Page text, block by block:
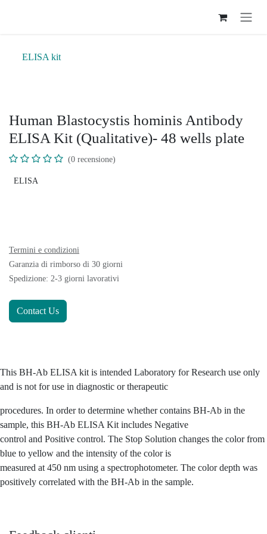
ELISA kit
Human Blastocystis hominis Antibody
ELISA Kit (Qualitative)- 48 wells plate
(0 recensione)
ELISA
Termini e condizioni
Garanzia di rimborso di 30 giorni
Spedizione: 2-3 giorni lavorativi
Contact Us
This BH-Ab ELISA kit is intended Laboratory for Research use only
and is not for use in diagnostic or therapeutic
procedures. In order to determine whether contains BH-Ab in the
sample, this BH-Ab ELISA Kit includes Negative
control and Positive control. The Stop Solution changes the color from
blue to yellow and the intensity of the color is
measured at 450 nm using a spectrophotometer. The color depth was
positively correlated with the BH-Ab in the sample.